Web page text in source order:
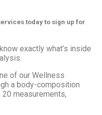
today to sign up for
exactly what’s inside
of our Wellness
a body-composition
measurements,